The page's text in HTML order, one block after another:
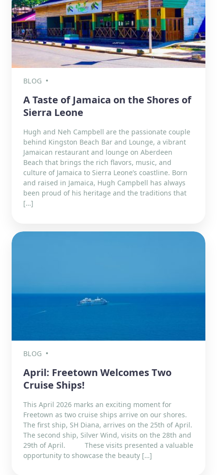
BLOG
A Taste of Jamaica on the Shores of
Sierra Leone
Hugh and Neh Campbell are the passionate couple
behind Kingston Beach Bar and Lounge, a vibrant
Jamaican restaurant and lounge on Aberdeen
Beach that brings the rich flavors, music, and
culture of Jamaica to Sierra Leone’s coastline. Born
and raised in Jamaica, Hugh Campbell has always
been proud of his heritage and the traditions that
[…]
BLOG
April: Freetown Welcomes Two
Cruise Ships!
This April 2026 marks an exciting moment for
Freetown as two cruise ships arrive on our shores.
The first ship, SH Diana, arrives on the 25th of April.
The second ship, Silver Wind, visits on the 28th and
29th of April. These visits presented a valuable
opportunity to showcase the beauty […]